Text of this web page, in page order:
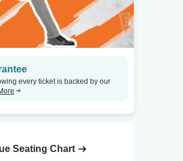
every ticket is backed by our
Seating Chart